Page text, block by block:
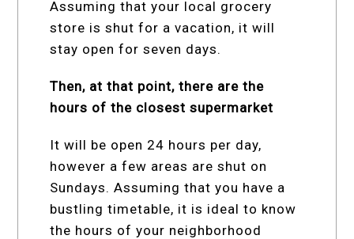
Assuming that your local grocery
store is shut for a vacation, it will
stay open for seven days.
Then, at that point, there are the
hours of the closest supermarket
It will be open 24 hours per day,
however a few areas are shut on
Sundays. Assuming that you have a
bustling timetable, it is ideal to know
the hours of your neighborhood